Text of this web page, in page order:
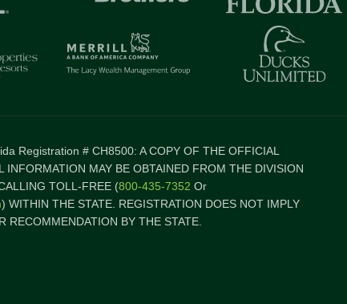
Registration # CH8500: A COPY OF THE OFFICIAL
INFORMATION MAY BE OBTAINED FROM THE DIVISION
TOLL-FREE (800-435-7352 Or
) WITHIN THE STATE. REGISTRATION DOES NOT IMPLY
RECOMMENDATION BY THE STATE.